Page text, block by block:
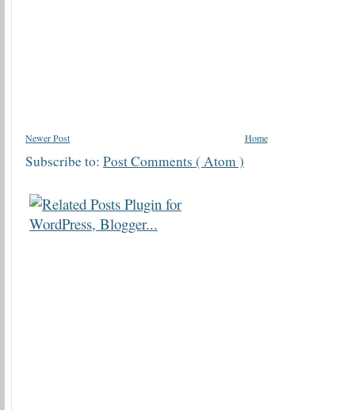
Newer Post Home
Subscribe to: Post Comments ( Atom )